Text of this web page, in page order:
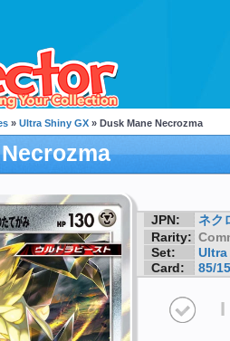
» Ultra Shiny GX » Dusk Mane Necrozma
JPN:
ネク
Rarity:
Set:
Ultra
Card:
85/
I